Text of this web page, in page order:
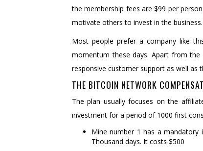
the membership fees are $99 per
motivate others to invest in the
Most people prefer a company like
momentum these days. Apart from
responsive customer support as well as
THE BITCOIN NETWORK
The plan usually focuses on the
investment for a period of 1000 first
Mine number 1 has a
Thousand days. It costs $500